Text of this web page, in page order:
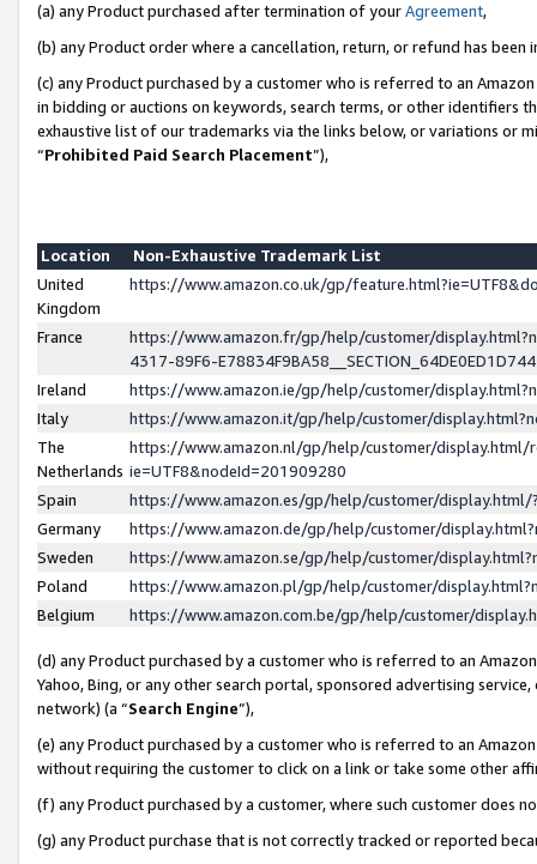
(a) any Product purchased after termination of yourAgreement,
(b) any Product order where a cancellation, return, or refund has been
(c) any Product purchased by a customer who is referred to an
in bidding or auctions on keywords, search terms, or other identifiers
exhaustive list of our trademarks via the links below, or variations or
“Prohibited Paid Search Placement”),
Location
Non-Exhaustive Trademark List
United
Kingdom
https://www.amazon.co.uk/gp/
France
https://www.amazon.fr/gp/help/customer/
4317-89F6-
Ireland
https://www.amazon.ie/gp/help/customer/
Italy
https://www.amazon.it/gp/help/customer/
The
Netherlands
https://www.amazon.nl/gp/help/customer/display.html/
ie=UTF8&nodeId=201909280
Spain
https://www.amazon.es/gp/help/customer/
Germany
https://www.amazon.de/gp/help/customer/
Sweden
https://www.amazon.se/gp/help/customer/
Poland
https://www.amazon.pl/gp/help/customer/
Belgium
https://www.amazon.com.be/gp/help/customer/
(d) any Product purchased by a customer who is referred to an
Yahoo, Bing, or any other search portal, sponsored advertising
network) (a “Search Engine”),
(e) any Product purchased by a customer who is referred to an
without requiring the customer to click on a link or take some other
(f) any Product purchased by a customer, where such customer does
(g) any Product purchase that is not correctly tracked or reported